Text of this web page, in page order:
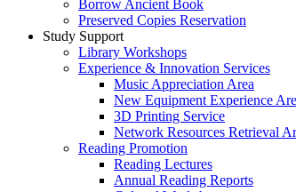
Borrow Ancient Book
Preserved Copies Reservation
Study Support
Library Workshops
Experience & Innovation Services
Music Appreciation Area
New Equipment Experience
3D Printing Service
Network Resources Retrieval
Reading Promotion
Reading Lectures
Annual Reading Reports